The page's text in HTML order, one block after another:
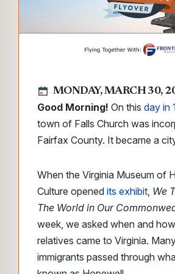
MONDAY, MARCH 30,
Good Morning! On this day in
town of Falls Church was
Fairfax County. It became a
When the Virginia Museum of
Culture opened its exhibit, We
The World in Our
week, we asked when and
relatives came to Virginia.
immigrants passed through